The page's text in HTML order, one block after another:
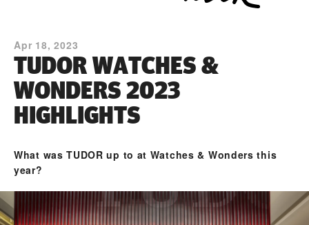
Apr 18, 2023
TUDOR WATCHES &
WONDERS 2023
HIGHLIGHTS
What was TUDOR up to at Watches & Wonders this
year?